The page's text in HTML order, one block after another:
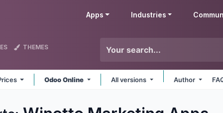
Apps Industries
THEMES
Odoo Online All versions Author